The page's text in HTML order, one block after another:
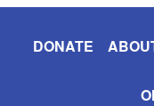
DONATE